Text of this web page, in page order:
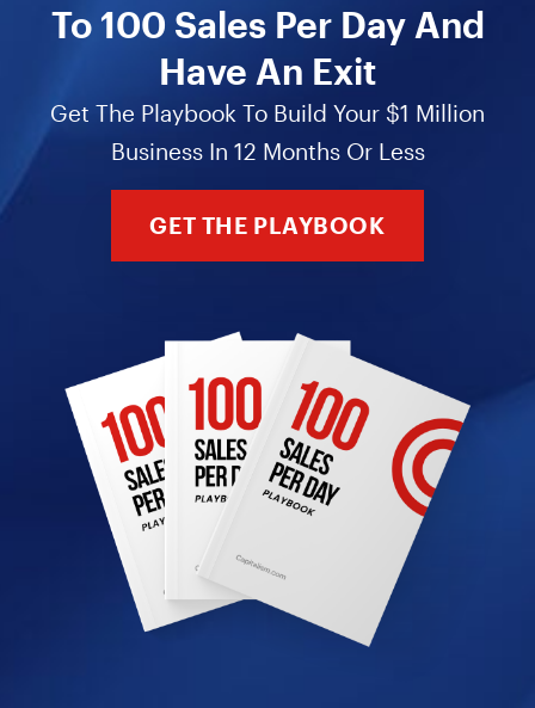
To 100 Sales Per Day And
Have An Exit
Get The Playbook To Build Your $1 Million
Business In 12 Months Or Less
GET THE PLAYBOOK